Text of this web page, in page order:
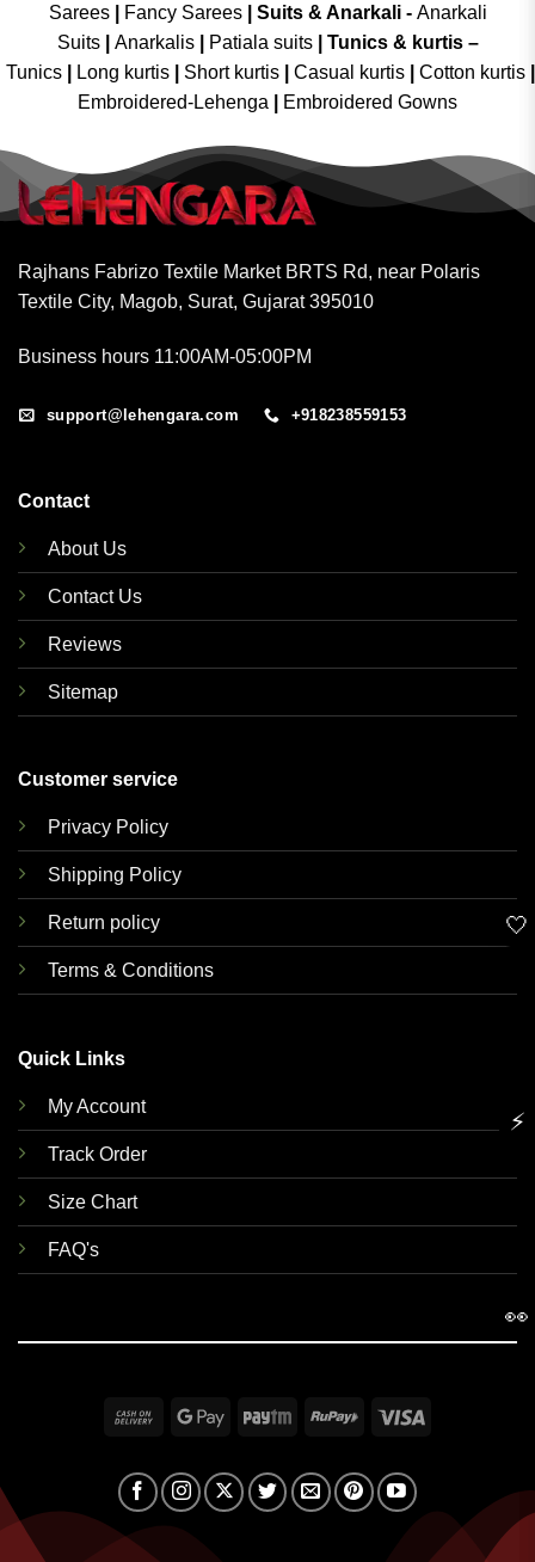
Sarees| Fancy Sarees| Suits & Anarkali - Anarkali
Suits
Anarkalis Patiala suits
Tunics & kurtis –
Tunics
Long kurtis Short kurtis Casual kurtis Cotton kurtis
Embroidered-Lehenga
Embroidered Gowns
Rajhans Fabrizo Textile Market BRTS Rd, near Polaris
Textile City, Magob, Surat, Gujarat 395010
Business hours 11:00AM-05:00PM
support@lehengara.com +918238559153
Contact
About Us
Contact Us
Reviews
Sitemap
Customer service
Privacy Policy
Shipping Policy
Return policy
Terms & Conditions
Quick Links
My Account
Track Order
Size Chart
FAQ's
Cash
Delivery
Google Paytm RuPay
🤍
⚡
👀